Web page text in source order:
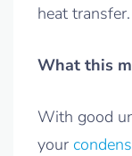
heat transfer.
What this
With good
your